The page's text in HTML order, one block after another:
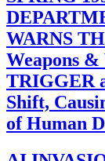
WARNS
Weapons
TRIGGER
Shift,
of Human